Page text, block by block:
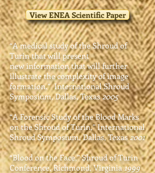
“A medical study of the Shroud of
Turin that will present
newinformation that will further
illustrate the complexity of image
formation.” International Shroud
Symposium, Dallas, Texas2005
“A Forensic Study of the Blood Marks
on the Shroud of Turin,”International
Shroud Symposium,Dallas, Texas2001
“Blood on the Face,” Shroud of Turin
Conference,Richmond, Virginia1999
View ENEA Scientific Paper